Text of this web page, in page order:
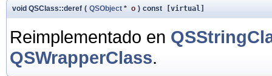
void QSClass::deref ( QSObject * o ) const [virtual]
Reimplementado en
QSWrapperClass.